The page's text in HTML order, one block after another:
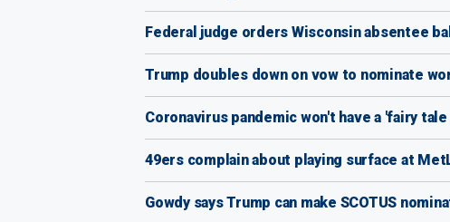
Federal judge orders Wisconsin absentee
Trump doubles down on vow to nominate
Coronavirus pandemic won't have a 'fairy
49ers complain about playing surface at
Gowdy says Trump can make SCOTUS